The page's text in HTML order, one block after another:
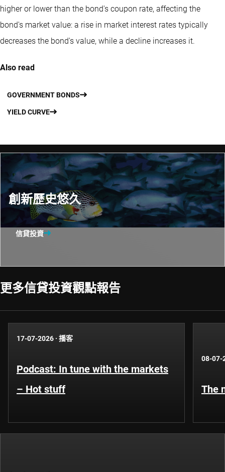
higher or lower than the bond's coupon rate, affecting the
bond's market value: a rise in market interest rates typically
decreases the bond's value, while a decline increases it.
Also read
GOVERNMENT BONDS
YIELD CURVE
創新歷史悠久
信貸投資
更多信貸投資觀點報告​
17-07-2026 · 播客
Podcast: In tune with the markets
– Hot stuff
08-07-
The